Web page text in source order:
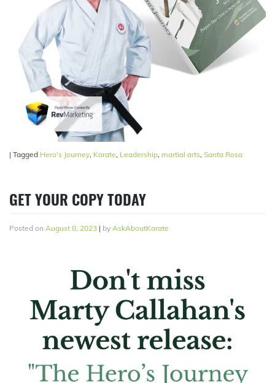
| Tagged Hero's Journey, Karate, Leadership, martial arts, Santa Rosa
GET YOUR COPY TODAY
Posted on August 8, 2023 | by AskAboutKarate